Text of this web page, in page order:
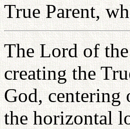
True Parent,
The Lord of the
creating the
God, centering
the horizontal